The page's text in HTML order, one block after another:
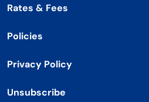
Rates & Fees
Policies
Privacy Policy
Unsubscribe